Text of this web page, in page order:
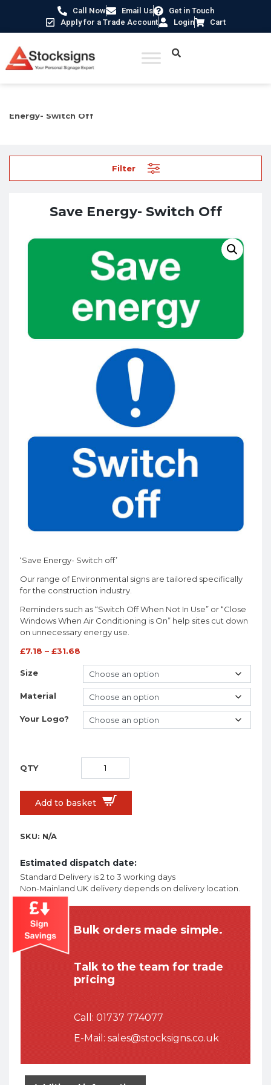
Call Now Email Us
Get in Touch
Apply for a Trade Account
Login Cart
Energy- Switch Off
Filter
Save Energy- Switch Off
‘Save Energy- Switch off’
Our range of Environmental signs are tailored specifically
for the construction industry.
Reminders such as “Switch Off When Not In Use” or “Close
Windows When Air Conditioning is On” help sites cut down
on unnecessary energy use.
£7.18 – £31.68
Size
Material
Your Logo?
Add to basket
SKU: N/A
Estimated dispatch date:
Standard Delivery is 2 to 3 working days
Non-Mainland UK delivery depends on delivery location.
Bulk orders made simple.
Talk to the team for trade
pricing
Call: 01737 774077
E-Mail: sales@stocksigns.co.uk